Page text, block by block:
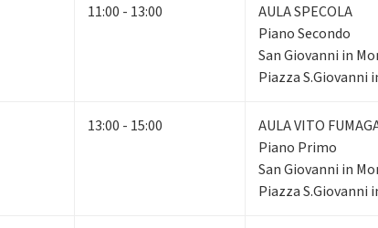
11:00 - 13:00
AULA SPECOLA
Piano Secondo
San Giovanni in
Piazza S.Giovanni
13:00 - 15:00
AULA VITO
Piano Primo
San Giovanni in
Piazza S.Giovanni